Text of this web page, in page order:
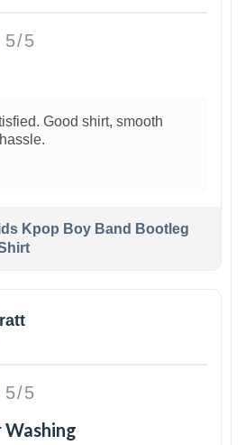
5/5
Good shirt, smooth
Kpop Boy Band Bootleg
5/5